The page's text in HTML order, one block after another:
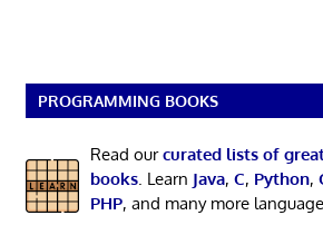
PROGRAMMING BOOKS
Read ourcurated lists of
books. Learn Java, C, Python,
PHP, and many more